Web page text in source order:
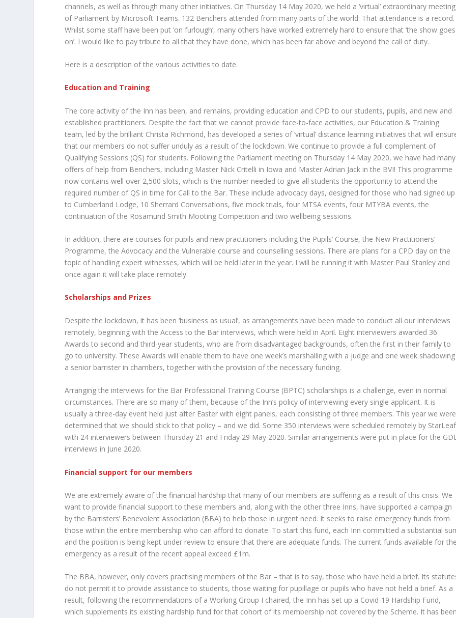
channels, as well as through many other initiatives. On Thursday 14 May 2020, we held a ‘virtual’ extraordinary meeting
of Parliament by Microsoft Teams. 132 Benchers attended from many parts of the world. That attendance is a record.
Whilst some staff have been put ‘on furlough’, many others have worked extremely hard to ensure that ‘the show goes
on’. I would like to pay tribute to all that they have done, which has been far above and beyond the call of duty.
Here is a description of the various activities to date.
Education and Training
The core activity of the Inn has been, and remains, providing education and CPD to our students, pupils, and new and
established practitioners. Despite the fact that we cannot provide face-to-face activities, our Education & Training
team, led by the brilliant Christa Richmond, has developed a series of ‘virtual’ distance learning initiatives that will
that our members do not suffer unduly as a result of the lockdown. We continue to provide a full complement of
Qualifying Sessions (QS) for students. Following the Parliament meeting on Thursday 14 May 2020, we have had many
offers of help from Benchers, including Master Nick Critelli in Iowa and Master Adrian Jack in the BVI! This programme
now contains well over 2,500 slots, which is the number needed to give all students the opportunity to attend the
required number of QS in time for Call to the Bar. These include advocacy days, designed for those who had signed up
to Cumberland Lodge, 10 Sherrard Conversations, five mock trials, four MTSA events, four MTYBA events, the
continuation of the Rosamund Smith Mooting Competition and two wellbeing sessions.
In addition, there are courses for pupils and new practitioners including the Pupils’ Course, the New Practitioners’
Programme, the Advocacy and the Vulnerable course and counselling sessions. There are plans for a CPD day on the
topic of handling expert witnesses, which will be held later in the year. I will be running it with Master Paul Stanley and
once again it will take place remotely.
Scholarships and Prizes
Despite the lockdown, it has been ‘business as usual’, as arrangements have been made to conduct all our interviews
remotely, beginning with the Access to the Bar interviews, which were held in April. Eight interviewers awarded 36
Awards to second and third-year students, who are from disadvantaged backgrounds, often the first in their family to
go to university. These Awards will enable them to have one week’s marshalling with a judge and one week shadowing
a senior barrister in chambers, together with the provision of the necessary funding.
Arranging the interviews for the Bar Professional Training Course (BPTC) scholarships is a challenge, even in normal
circumstances. There are so many of them, because of the Inn’s policy of interviewing every single applicant. It is
usually a three-day event held just after Easter with eight panels, each consisting of three members. This year we were
determined that we should stick to that policy – and we did. Some 350 interviews were scheduled remotely by StarLeaf
with 24 interviewers between Thursday 21 and Friday 29 May 2020. Similar arrangements were put in place for the
interviews in June 2020.
Financial support for our members
We are extremely aware of the financial hardship that many of our members are suffering as a result of this crisis. We
want to provide financial support to these members and, along with the other three Inns, have supported a campaign
by the Barristers’ Benevolent Association (BBA) to help those in urgent need. It seeks to raise emergency funds from
those within the entire membership who can afford to donate. To start this fund, each Inn committed a substantial
and the position is being kept under review to ensure that there are adequate funds. The current funds available for
emergency as a result of the recent appeal exceed £1m.
The BBA, however, only covers practising members of the Bar – that is to say, those who have held a brief. Its
do not permit it to provide assistance to students, those waiting for pupillage or pupils who have not held a brief. As a
result, following the recommendations of a Working Group I chaired, the Inn has set up a Covid-19 Hardship Fund,
which supplements its existing hardship fund for that cohort of its membership not covered by the Scheme. It has